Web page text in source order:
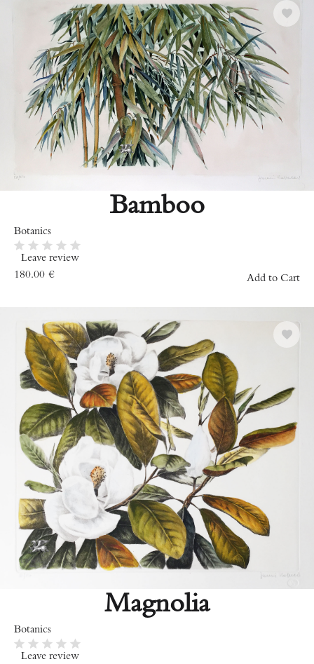
Bamboo
Botanics
Leave review
€
180.00 Add to Cart
Magnolia
Botanics
Leave review